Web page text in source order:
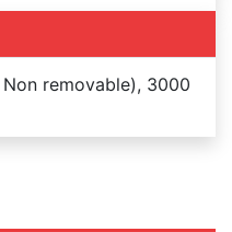
removable), 3000